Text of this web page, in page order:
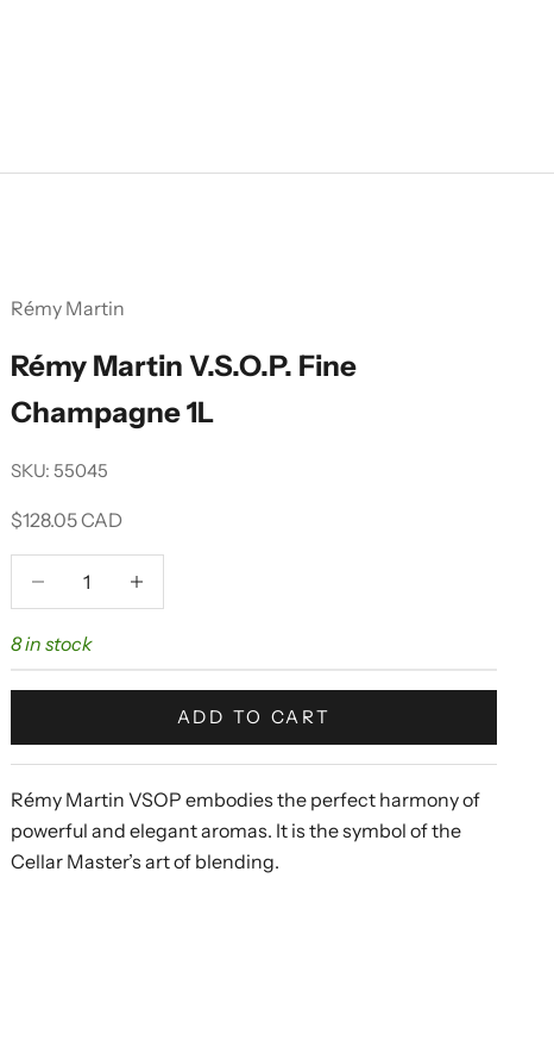
Rémy Martin
Rémy Martin V.S.O.P. Fine
Champagne 1L
SKU: 55045
Sale price
$128.05 CAD
Decrease quantityIncrease quantity
8 in stock
ADD TO CART
Rémy Martin VSOP embodies the perfect harmony of
powerful and elegant aromas. It is the symbol of the
Cellar Master’s art of blending.